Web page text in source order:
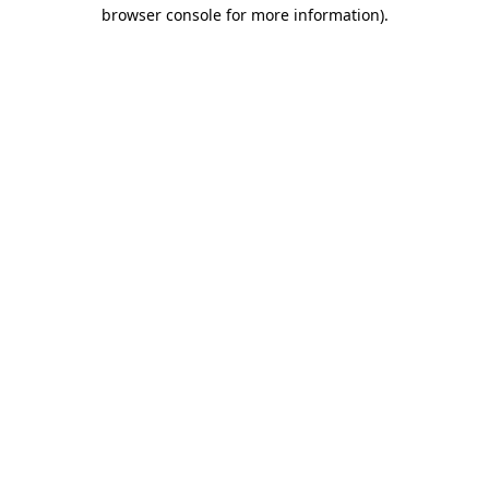
browser console for more information).